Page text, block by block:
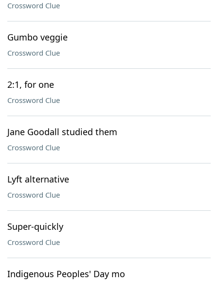
Crossword Clue
Gumbo veggie
Crossword Clue
2:1, for one
Crossword Clue
Jane Goodall studied them
Crossword Clue
Lyft alternative
Crossword Clue
Super-quickly
Crossword Clue
Indigenous Peoples' Day mo